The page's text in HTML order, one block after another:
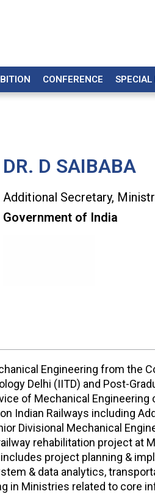
CONFERENCE
DR. D SAIBABA
Additional Secretary,
Government of India
Engineering from
Delhi (IITD) and Post-
of Mechanical
Indian Railways including
Divisional Mechanical
rehabilitation project
project planning &
& data analytics,
in Ministries related to core